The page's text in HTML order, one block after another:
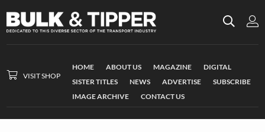
VISIT SHOP
HOME ABOUT US MAGAZINE
DIGITAL
SISTER TITLES
NEWS ADVERTISE
SUBSCRIBE
IMAGE ARCHIVE
CONTACT US